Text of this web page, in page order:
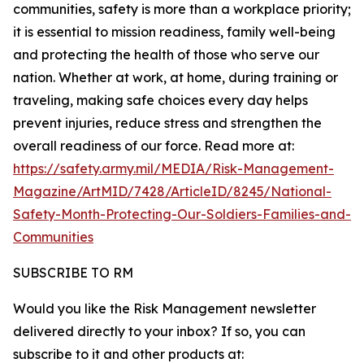
communities, safety is more than a workplace priority;
it is essential to mission readiness, family well-being
and protecting the health of those who serve our
nation. Whether at work, at home, during training or
traveling, making safe choices every day helps
prevent injuries, reduce stress and strengthen the
overall readiness of our force. Read more at:
https://safety.army.mil/MEDIA/Risk-Management-
Magazine/ArtMID/7428/ArticleID/8245/National-
Safety-Month-Protecting-Our-Soldiers-Families-and-
Communities
SUBSCRIBE TO RM
Would you like the Risk Management newsletter
delivered directly to your inbox? If so, you can
subscribe to it and other products at: